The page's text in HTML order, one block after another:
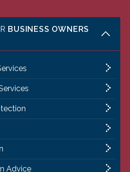
BUSINESS OWNERS
Advice